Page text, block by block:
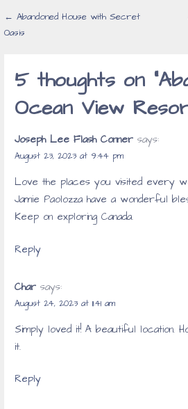
Post
← Abandoned House with Secret
Oasis
5 thoughts on
Ocean View
Joseph Lee Flash Conner says:
August 23, 2023 at 9:44 pm
Love the places you visited every
Jamie Paolozza have a wonderful
Keep on exploring Canada.
Reply
Char says:
August 24, 2023 at 11:41 am
Simply loved it! A beautiful location.
it.
Reply